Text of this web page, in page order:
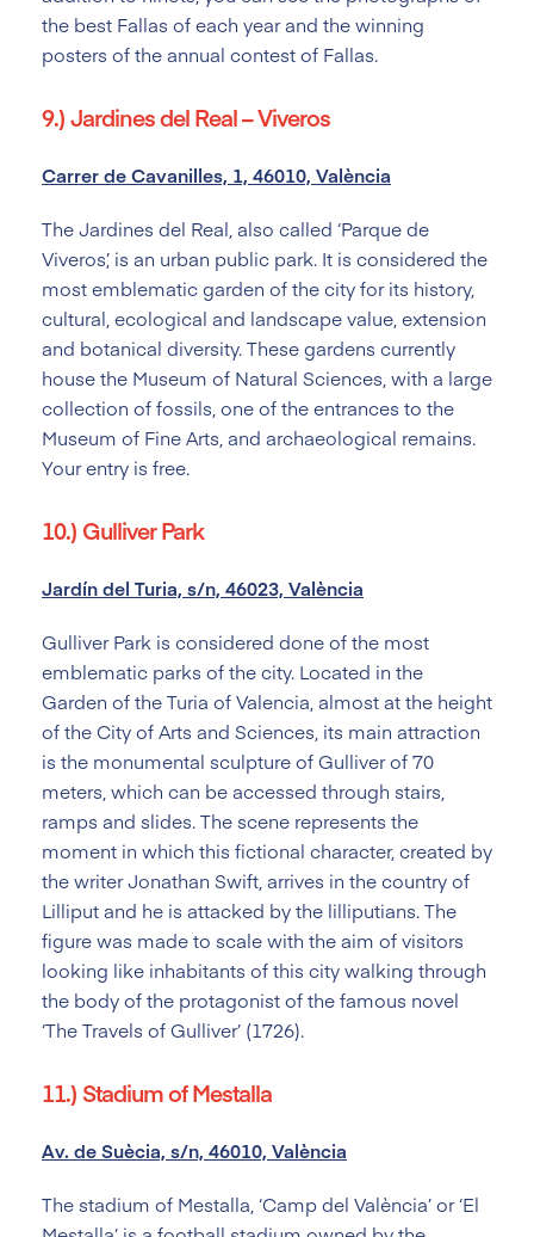
the best Fallas of each year and the winning
posters of the annual contest of Fallas.
9.) Jardines del Real – Viveros
Carrer de Cavanilles, 1, 46010, València
The Jardines del Real, also called ‘Parque de
Viveros’, is an urban public park. It is considered the
most emblematic garden of the city for its history,
cultural, ecological and landscape value, extension
and botanical diversity. These gardens currently
house the Museum of Natural Sciences, with a large
collection of fossils, one of the entrances to the
Museum of Fine Arts, and archaeological remains.
Your entry is free.
10.) Gulliver Park
Jardín del Turia, s/n, 46023, València
Gulliver Park is considered done of the most
emblematic parks of the city. Located in the
Garden of the Turia of Valencia, almost at the height
of the City of Arts and Sciences, its main attraction
is the monumental sculpture of Gulliver of 70
meters, which can be accessed through stairs,
ramps and slides. The scene represents the
moment in which this fictional character, created by
the writer Jonathan Swift, arrives in the country of
Lilliput and he is attacked by the lilliputians. The
figure was made to scale with the aim of visitors
looking like inhabitants of this city walking through
the body of the protagonist of the famous novel
‘The Travels of Gulliver’ (1726).
11.) Stadium of Mestalla
Av. de Suècia, s/n, 46010, València
The stadium of Mestalla, ‘Camp del València’ or ‘El